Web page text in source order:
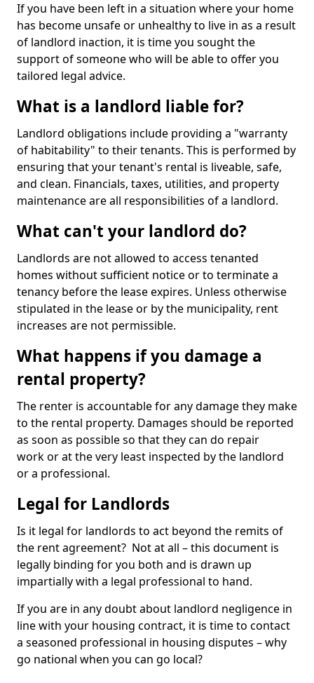
If you have been left in a situation where your home
has become unsafe or unhealthy to live in as a result
of landlord inaction, it is time you sought the
support of someone who will be able to offer you
tailored legal advice.
What is a landlord liable for?
Landlord obligations include providing a "warranty
of habitability" to their tenants. This is performed by
ensuring that your tenant's rental is liveable, safe,
and clean. Financials, taxes, utilities, and property
maintenance are all responsibilities of a landlord.
What can't your landlord do?
Landlords are not allowed to access tenanted
homes without sufficient notice or to terminate a
tenancy before the lease expires. Unless otherwise
stipulated in the lease or by the municipality, rent
increases are not permissible.
What happens if you damage a
rental property?
The renter is accountable for any damage they make
to the rental property. Damages should be reported
as soon as possible so that they can do repair
work or at the very least inspected by the landlord
or a professional.
Legal for Landlords
Is it legal for landlords to act beyond the remits of
the rent agreement? Not at all – this document is
legally binding for you both and is drawn up
impartially with a legal professional to hand.
If you are in any doubt about landlord negligence in
line with your housing contract, it is time to contact
a seasoned professional in housing disputes – why
go national when you can go local?